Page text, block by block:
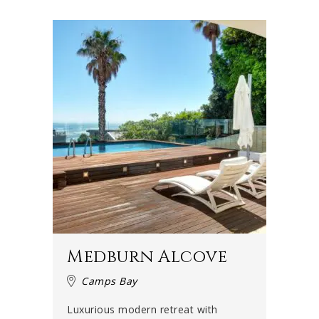
even film crews. Cape Town is the film capital of the
country and during the summer months, many production
crews, models and actors gather in the city – and Camps
Bay in particular.
They often think of renting a luxury villa in Camps Bay
because you really can't beat the combination of beach,
mountains, ocean view and elegant beach-chic
sophistication that this neighbourhood offers. Celebrities
are often spotted in Camps Bay around this time and can
be seen strolling along the beachfront.
Life's a beach
Life in Camps Bay is all about the beach. It has been a
Blue Flag beach since 2008, which means that it conforms
to an international standard when it comes to safety and
Medburn Alcove
Camps Bay
Luxurious modern retreat with